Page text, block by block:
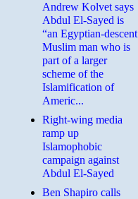
Andrew Kolvet says
Abdul El-Sayed is
“an Egyptian-descent
Muslim man who is
part of a larger
scheme of the
Islamification of
Americ...
Right-wing media
ramp up
Islamophobic
campaign against
Abdul El-Sayed
Ben Shapiro calls